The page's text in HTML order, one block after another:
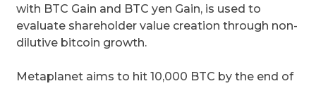
with BTC Gain and BTC yen Gain, is used to
evaluate shareholder value creation through non-
dilutive bitcoin growth.
Metaplanet aims to hit 10,000 BTC by the end of